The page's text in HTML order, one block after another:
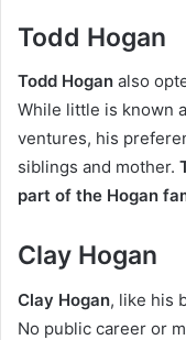
Todd Hogan
Todd Hogan also
While little is known
ventures, his
siblings and mother.
part of the Hogan
Clay Hogan
Clay Hogan, like his
No public career or